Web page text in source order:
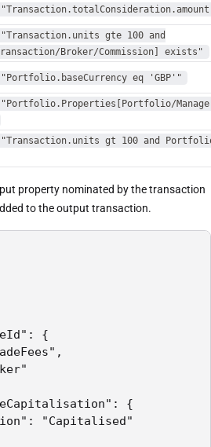
gte 100 and
Broker/Commission] exists"
eq 'GBP'"
gt 100 and
property nominated by the transaction
to the output transaction.
{
{
"Capitalised"